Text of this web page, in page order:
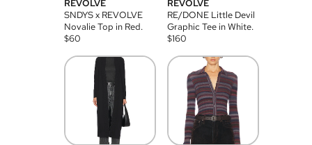
REVOLVE
SNDYS x REVOLVE
Novalie Top in Red.
$60
REVOLVE
RE/DONE Little Devil
Graphic Tee in White.
$160